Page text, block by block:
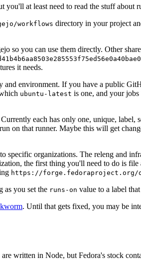
you'll at least need to read the stuff about
workflows directory in your project
so you can use them directly. Other
it needs.
environment. If you have a public
ubuntu-latest is one, and your
each has only one, unique,
on that runner. Maybe this will get
specific organizations. The releng and
the first thing you'll need to do is
https://forge.fedoraproject.org/
as you set the runs-on value to a label
. Until that gets fixed, you may be
are written in Node, but Fedora's stock